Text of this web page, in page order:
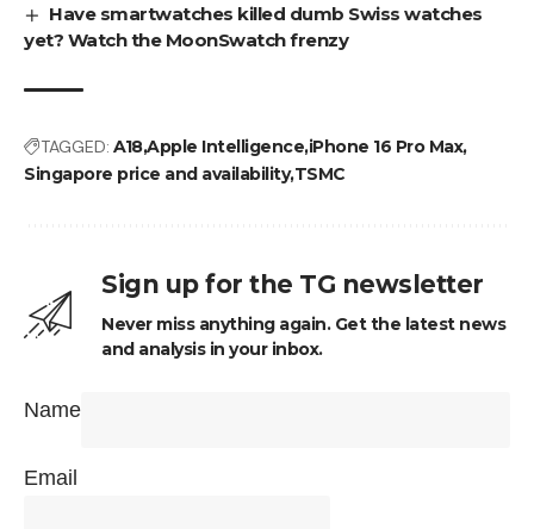
Have smartwatches killed dumb Swiss watches
yet? Watch the MoonSwatch frenzy
TAGGED: A18Apple IntelligenceiPhone 16 Pro Max
Singapore price and availabilityTSMC
Sign up for the TG newsletter
Never miss anything again. Get the latest news
and analysis in your inbox.
Name
Email